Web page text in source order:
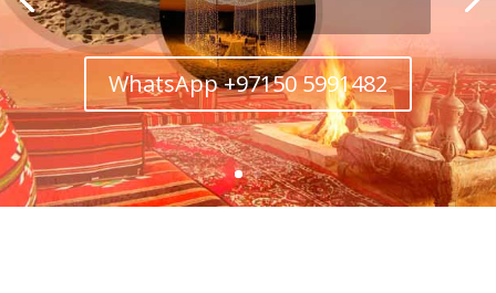
WhatsApp +97150 5991482